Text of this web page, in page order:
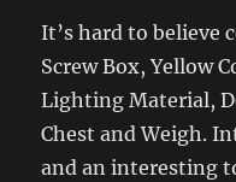
It’s hard to believe
Screw Box, Yellow
Lighting Material,
Chest and Weigh.
and an interesting